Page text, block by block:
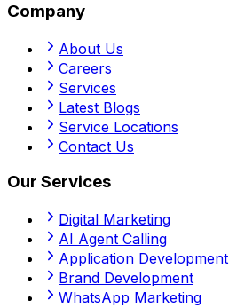
Company
About Us
Careers
Services
Latest Blogs
Service Locations
Contact Us
Our Services
Digital Marketing
AI Agent Calling
Application Development
Brand Development
WhatsApp Marketing